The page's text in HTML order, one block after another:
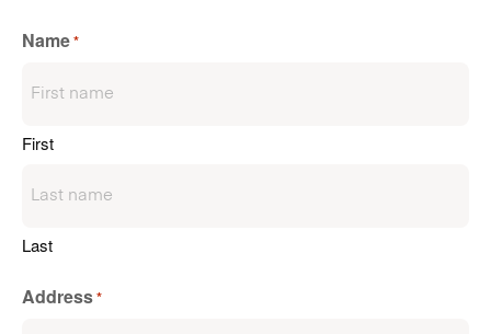
Name*
First
Last
Address*